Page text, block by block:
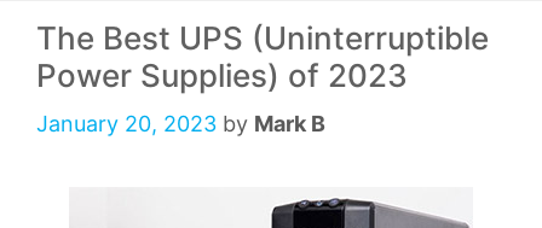
The Best UPS (Uninterruptible
Power Supplies) of 2023
January 20, 2023 by Mark B